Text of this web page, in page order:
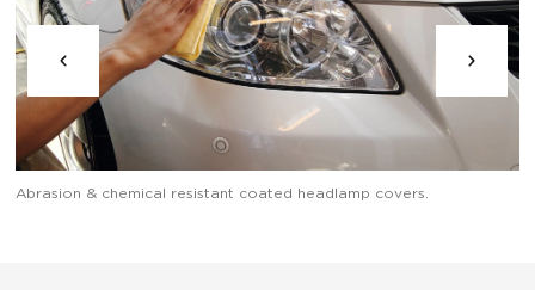
Abrasion & chemical resistant coated headlamp covers.